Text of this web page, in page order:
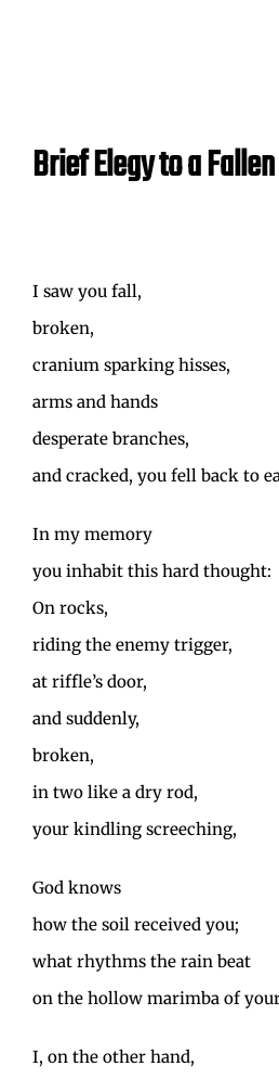
Brief Elegy to a
I saw you fall,
broken,
cranium sparking hisses,
arms and hands
desperate branches,
and cracked, you fell back to
In my memory
you inhabit this hard thought:
On rocks,
riding the enemy trigger,
at riffle’s door,
and suddenly,
broken,
in two like a dry rod,
your kindling screeching,
God knows
how the soil received you;
what rhythms the rain beat
on the hollow marimba of
I, on the other hand,